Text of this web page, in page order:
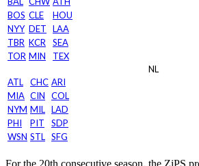
BOS CLE
HOU
NYY DET
LAA
TBR KCR
SEA
TOR MIN
TEX
NL
ATL
CHC ARI
MIA CIN
COL
NYM MIL LAD
PHI
PIT
SDP
WSN STL SFG
For the 20th consecutive season, the ZiPS